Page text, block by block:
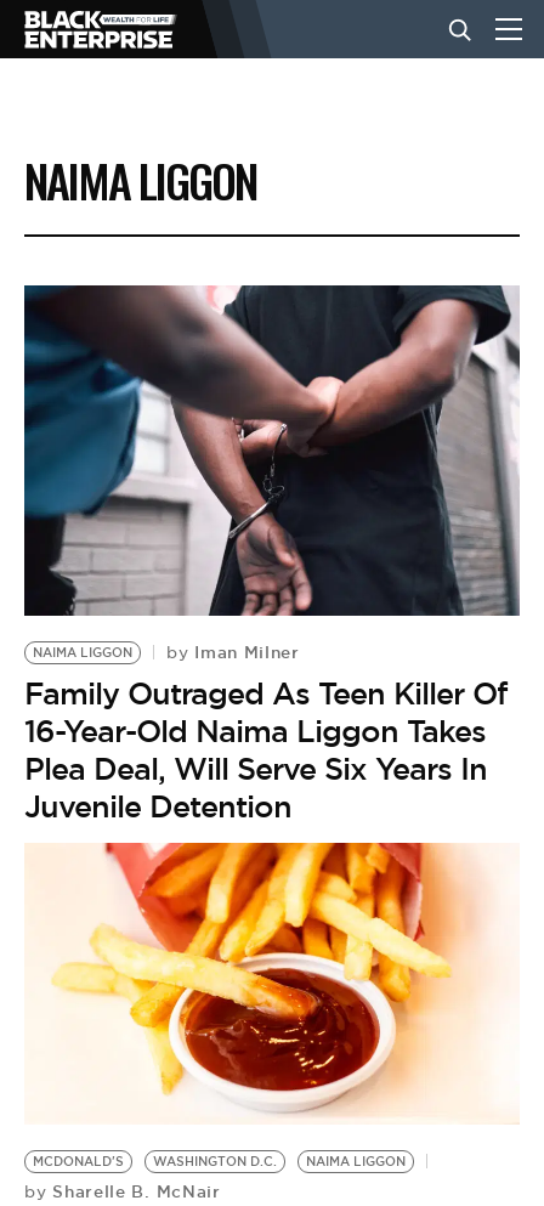
BUSINESS
NEWS
LIFESTYLE
EVENTS
VIDEOS
BE EXTRAS
NAIMA LIGGON
NAIMA LIGGON by Iman Milner
Family Outraged As Teen Killer Of
16-Year-Old Naima Liggon Takes
Plea Deal, Will Serve Six Years In
Juvenile Detention
MCDONALD'S WASHINGTON D.C. NAIMA LIGGON
by Sharelle B. McNair